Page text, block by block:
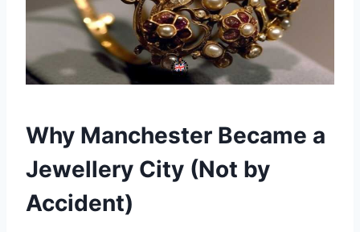
Why Manchester Became a
Jewellery City (Not by
Accident)